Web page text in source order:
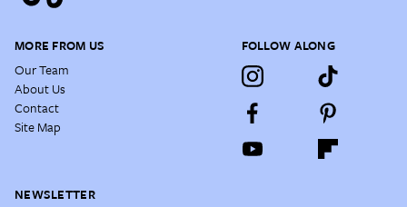
MORE FROM US
Our Team
About Us
Contact
Site Map
FOLLOW ALONG
NEWSLETTER